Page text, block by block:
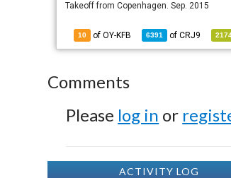
Takeoff from Copenhagen. Sep. 2015
10 of OY-KFB 6391 ofCRJ9
Comments
Please log in or
ACTIVITY LOG